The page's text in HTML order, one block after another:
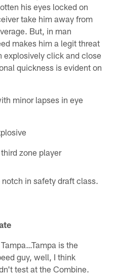
his eyes locked on
take him away from
But, in man
makes him a legit threat
explosively click and close
quickness is evident on
minor lapses in eye
zone player
in safety draft class.
is the
guy, well, I think
test at the Combine.